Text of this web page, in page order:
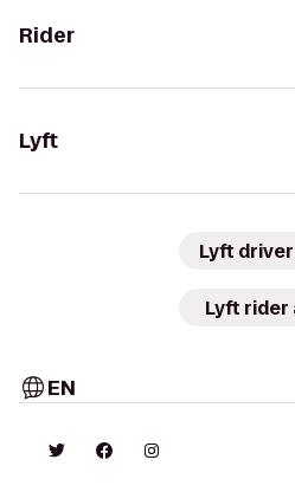
Rider
Lyft
Lyft
Lyft rider
EN